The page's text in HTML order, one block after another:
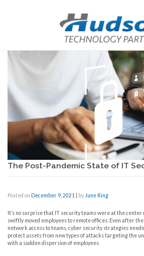
The Post-Pandemic State of IT
Posted on December 9, 2021 by June Ring
It’s no surprise that IT security teams were at the center
swiftly moved employees to remote offices. Even after
network access to teams, cyber security strategies
protect assets from new types of attacks targeting the
with a sudden dispersion of employees.